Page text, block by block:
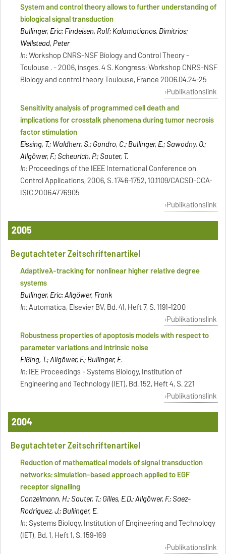
System and control theory allows to further understanding of
biological signal transduction
Bullinger, Eric; Findeisen, Rolf; Kalamatianos, Dimitrios;
Wellstead, Peter
In:Workshop CNRS-NSF Biology and Control Theory -
Toulouse . - 2006, insges. 4 S. Kongress: Workshop CNRS-NSF
Biology and control theory Toulouse, France 2006.04.24-25
Publikationslink
Sensitivity analysis of programmed cell death and
implications for crosstalk phenomena during tumor necrosis
factor stimulation
Eissing, T.; Waldherr, S.; Gondro, C.; Bullinger, E.; Sawodny, O.;
Allgöwer, F.; Scheurich, P.; Sauter, T.
In:Proceedings of the IEEE International Conference on
Control Applications, 2006, S. 1746-1752, 10.1109/CACSD-CCA-
ISIC.2006.4776905
Publikationslink
2005
Begutachteter Zeitschriftenartikel
Adaptiveλ-tracking for nonlinear higher relative degree
systems
Bullinger, Eric; Allgöwer, Frank
In:Automatica, Elsevier BV, Bd. 41, Heft 7, S. 1191-1200
Publikationslink
Robustness properties of apoptosis models with respect to
parameter variations and intrinsic noise
Eißing, T.; Allgöwer, F.; Bullinger, E.
In:IEE Proceedings - Systems Biology, Institution of
Engineering and Technology (IET), Bd. 152, Heft 4, S. 221
Publikationslink
2004
Begutachteter Zeitschriftenartikel
Reduction of mathematical models of signal transduction
networks: simulation-based approach applied to EGF
receptor signalling
Conzelmann, H.; Sauter, T.; Gilles, E.D.; Allgöwer, F.; Saez-
Rodriguez, J.; Bullinger, E.
In:Systems Biology, Institution of Engineering and Technology
(IET), Bd. 1, Heft 1, S. 159-169
Publikationslink